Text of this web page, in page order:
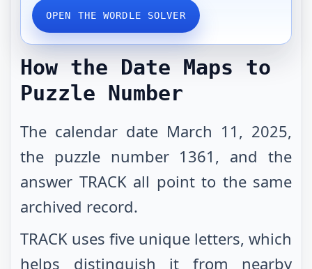
OPEN THE WORDLE SOLVER
How the Date Maps to
Puzzle Number
The calendar date March 11, 2025,
the puzzle number 1361, and the
answer TRACK all point to the same
archived record.
TRACK uses five unique letters, which
helps distinguish it from nearby